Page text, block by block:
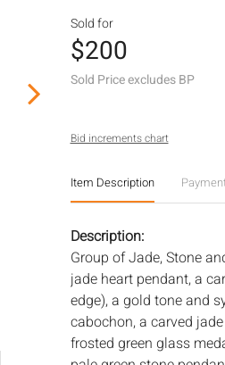
Sold for
$200
Sold Price excludes BP
Bid increments chart
Item Description
Description:
Group of Jade, Stone
jade heart pendant, a
edge), a gold tone and
cabochon, a carved
frosted green glass